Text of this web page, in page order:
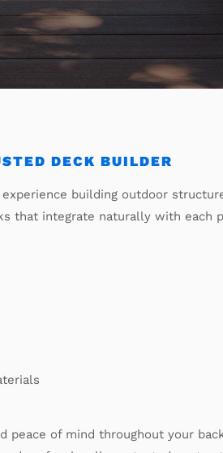
DECK BUILDER
building outdoor
that integrate naturally with each
of mind throughout your